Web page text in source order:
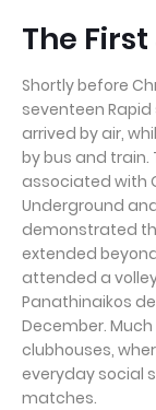
The
Shortly before
seventeen
arrived by air,
by bus and train.
associated with
Underground
demonstrated
extended
attended a
Panathinaikos
December.
clubhouses,
everyday social
matches.